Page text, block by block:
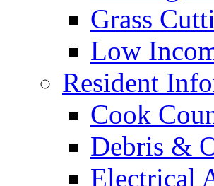
Grass
Low
Resident
Cook
Debris &
Electrical